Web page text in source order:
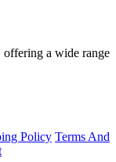
offering a wide range
Policy Terms And